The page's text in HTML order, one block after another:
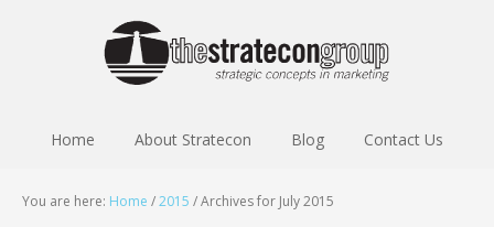
Home About Stratecon Blog Contact Us
You are here: Home /2015 /Archives for July 2015